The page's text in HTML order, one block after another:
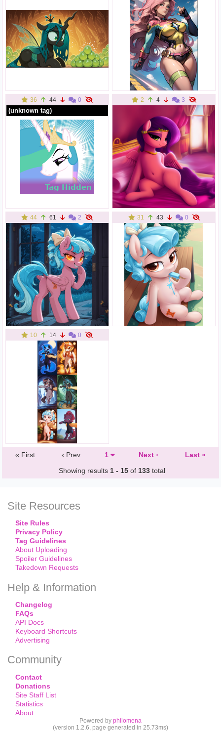
36 44 0
(unknown tag)
2 4 3
44 61 2 31 43 0
10 14 0
« First ‹ Prev 1 Next ›
Last »
Showing results 1 - 15 of 133 total
Site Resources
Site Rules
Privacy Policy
Tag Guidelines
About Uploading
Spoiler Guidelines
Takedown Requests
Help & Information
Changelog
FAQs
API Docs
Keyboard Shortcuts
Advertising
Community
Contact
Donations
Site Staff List
Statistics
About
Powered by philomena
(version 1.2.6, page generated in 25.73ms)